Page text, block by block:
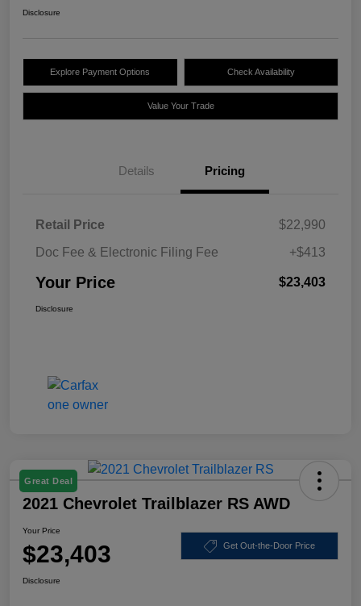
Disclosure
Explore Payment Options Check Availability
Value Your Trade
Details Pricing
Retail Price
$22,990
Doc Fee & Electronic Filing Fee
+$413
Your Price $23,403
Disclosure
Great Deal
2021 Chevrolet Trailblazer RS AWD
Your Price
$23,403 Get Out-the-Door Price
Disclosure